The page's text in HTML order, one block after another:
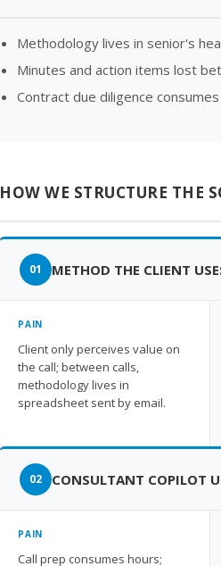
Methodology lives in senior's
Minutes and action items lost
Contract due diligence
HOW WE STRUCTURE THE
METHOD THE CLIENT
PAIN
Client only perceives value on
the call; between calls,
methodology lives in
spreadsheet sent by email.
CONSULTANT COPILOT
PAIN
Call prep consumes hours;